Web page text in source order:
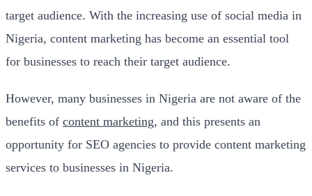
target audience. With the increasing use of social media in
Nigeria, content marketing has become an essential tool
for businesses to reach their target audience.
However, many businesses in Nigeria are not aware of the
benefits of content marketing, and this presents an
opportunity for SEO agencies to provide content marketing
services to businesses in Nigeria.